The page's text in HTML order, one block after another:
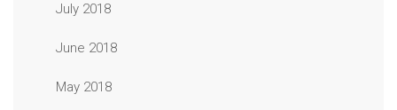
July 2018
June 2018
May 2018